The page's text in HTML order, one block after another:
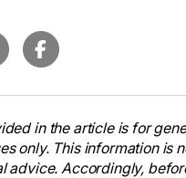
in the article is for
only. This information is
advice. Accordingly,